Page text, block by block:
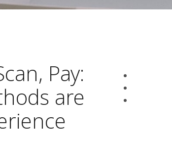
Pay:
are